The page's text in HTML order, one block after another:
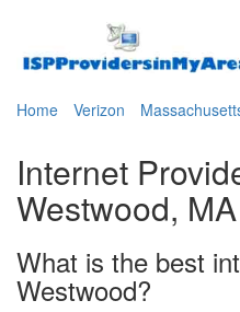
Home Verizon
Internet
Westwood, MA
What is the best
Westwood?